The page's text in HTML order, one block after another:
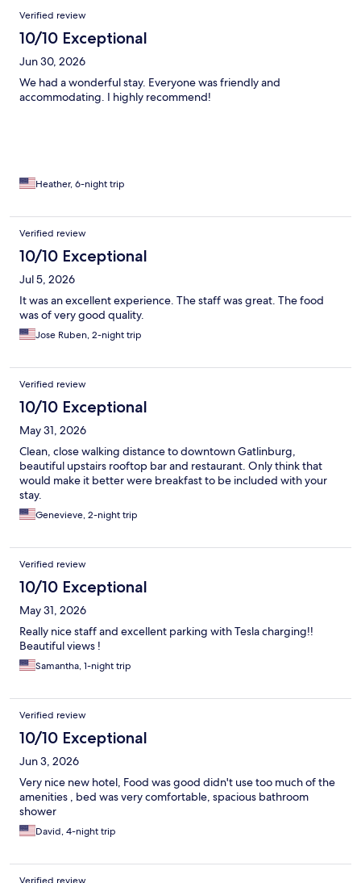
Verified review
10/10 Exceptional
Jun 30, 2026
We had a wonderful stay. Everyone was friendly and
accommodating. I highly recommend!
Heather, 6-night trip
Verified review
10/10 Exceptional
Jul 5, 2026
It was an excellent experience. The staff was great. The food
was of very good quality.
Jose Ruben, 2-night trip
Verified review
10/10 Exceptional
May 31, 2026
Clean, close walking distance to downtown Gatlinburg,
beautiful upstairs rooftop bar and restaurant. Only think that
would make it better were breakfast to be included with your
stay.
Genevieve, 2-night trip
Verified review
10/10 Exceptional
May 31, 2026
Really nice staff and excellent parking with Tesla charging!!
Beautiful views !
Samantha, 1-night trip
Verified review
10/10 Exceptional
Jun 3, 2026
Very nice new hotel, Food was good didn't use too much of the
amenities , bed was very comfortable, spacious bathroom
shower
David, 4-night trip